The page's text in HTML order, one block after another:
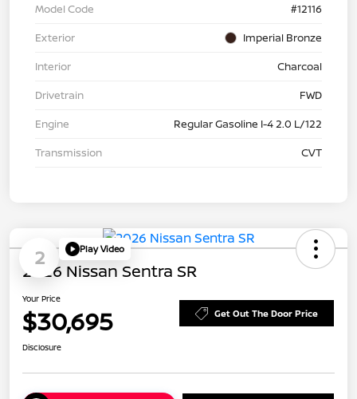
Model Code
#12116
Exterior
Imperial Bronze
Interior
Charcoal
Drivetrain
FWD
Engine
Regular Gasoline I-4 2.0 L/122
Transmission
CVT
2 Play Video
2026 Nissan Sentra SR
Your Price
$30,695 Get Out The Door Price
Disclosure